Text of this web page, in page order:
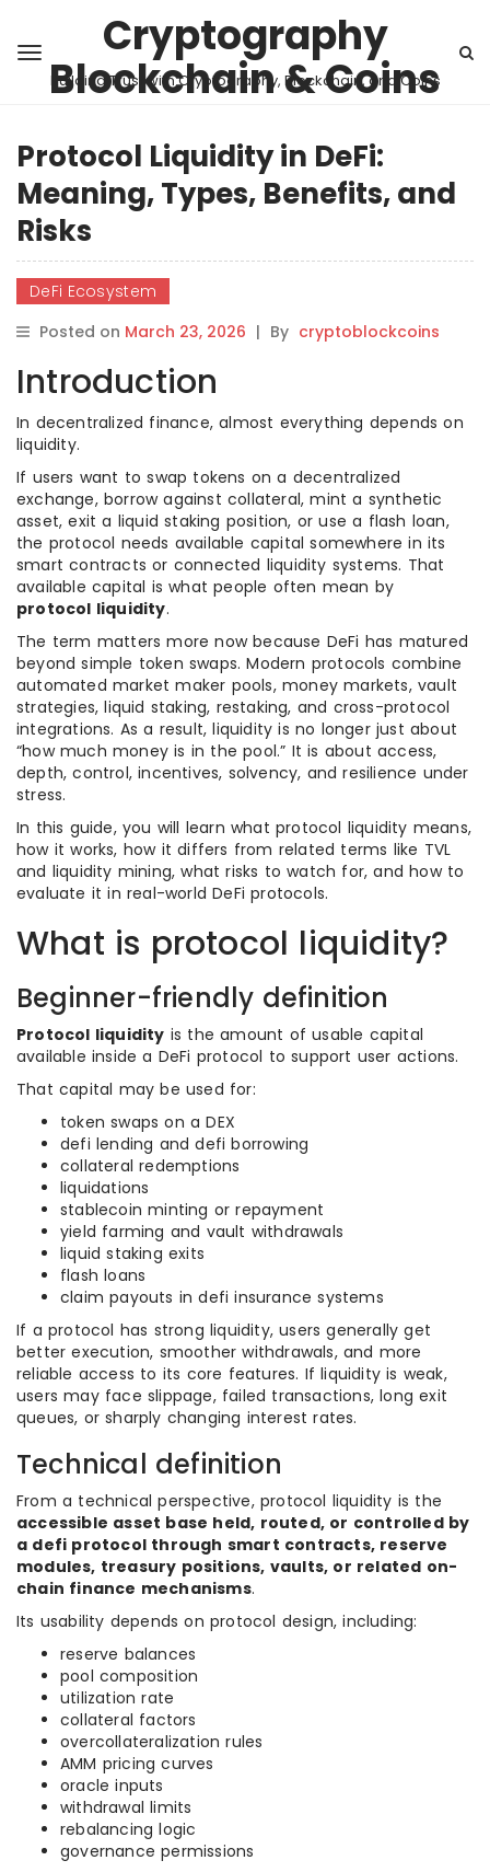
Cryptography
Blockchain & Coins
Building Trust with Cryptography, Blockchain, and Coins
Protocol Liquidity in DeFi:
Meaning, Types, Benefits, and
Risks
DeFi Ecosystem
Posted on March 23, 2026 | By cryptoblockcoins
Introduction
In decentralized finance, almost everything depends on
liquidity.
If users want to swap tokens on a decentralized
exchange, borrow against collateral, mint a synthetic
asset, exit a liquid staking position, or use a flash loan,
the protocol needs available capital somewhere in its
smart contracts or connected liquidity systems. That
available capital is what people often mean by
protocol liquidity.
The term matters more now because DeFi has matured
beyond simple token swaps. Modern protocols combine
automated market maker pools, money markets, vault
strategies, liquid staking, restaking, and cross-protocol
integrations. As a result, liquidity is no longer just about
“how much money is in the pool.” It is about access,
depth, control, incentives, solvency, and resilience under
stress.
In this guide, you will learn what protocol liquidity means,
how it works, how it differs from related terms like TVL
and liquidity mining, what risks to watch for, and how to
evaluate it in real-world DeFi protocols.
What is protocol liquidity?
Beginner-friendly definition
Protocol liquidity is the amount of usable capital
available inside a DeFi protocol to support user actions.
That capital may be used for:
token swaps on a DEX
defi lending and defi borrowing
collateral redemptions
liquidations
stablecoin minting or repayment
yield farming and vault withdrawals
liquid staking exits
flash loans
claim payouts in defi insurance systems
If a protocol has strong liquidity, users generally get
better execution, smoother withdrawals, and more
reliable access to its core features. If liquidity is weak,
users may face slippage, failed transactions, long exit
queues, or sharply changing interest rates.
Technical definition
From a technical perspective, protocol liquidity is the
accessible asset base held, routed, or controlled by
a defi protocol through smart contracts, reserve
modules, treasury positions, vaults, or related on-
chain finance mechanisms.
Its usability depends on protocol design, including:
reserve balances
pool composition
utilization rate
collateral factors
overcollateralization rules
AMM pricing curves
oracle inputs
withdrawal limits
rebalancing logic
governance permissions